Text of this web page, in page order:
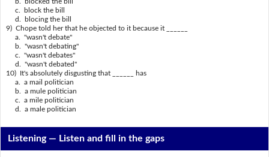
c. block the bill
d. blocing the bill
9) Chope told her that he objected to it because it ______
a. "wasn't debate"
b. "wasn't debating"
c. "wasn't debates"
d. "wasn't debated"
10) It's absolutely disgusting that ______ has
a. a mail politician
b. a mule politician
c. a mile politician
d. a male politician
Listening — Listen and fill in the gaps